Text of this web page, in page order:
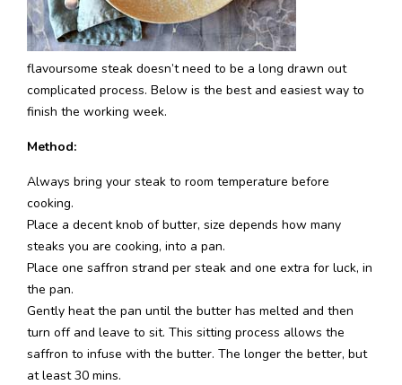
flavoursome steak doesn’t need to be a long drawn out
complicated process. Below is the best and easiest way to
finish the working week.
Method:
Always bring your steak to room temperature before
cooking.
Place a decent knob of butter, size depends how many
steaks you are cooking, into a pan.
Place one saffron strand per steak and one extra for luck, in
the pan.
Gently heat the pan until the butter has melted and then
turn off and leave to sit. This sitting process allows the
saffron to infuse with the butter. The longer the better, but
at least 30 mins.